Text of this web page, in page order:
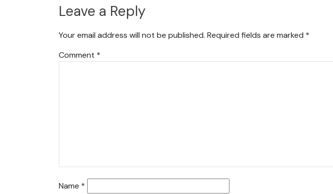
Leave a Reply
Your email address will not be published. Required fields are marked *
Comment *
Name *